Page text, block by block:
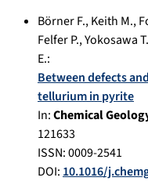
Börner F.,Keith M.,
Felfer P.,Yokosawa T.
E.:
Between defects
tellurium in pyrite
In:Chemical
121633
ISSN: 0009-2541
DOI: 10.1016/